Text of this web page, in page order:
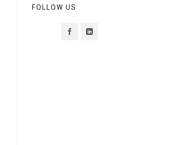
FOLLOW US